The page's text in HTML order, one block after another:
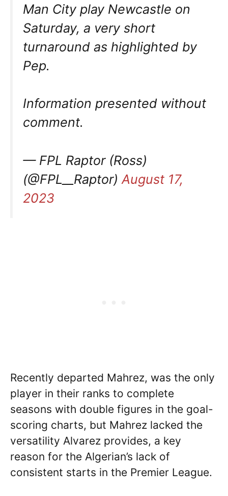
Man City play Newcastle on
Saturday, a very short
turnaround as highlighted by
Pep.
Information presented without
comment.
— FPL Raptor (Ross)
(@FPL__Raptor) August 17,
2023
Recently departed Mahrez, was the only
player in their ranks to complete
seasons with double figures in the goal-
scoring charts, but Mahrez lacked the
versatility Alvarez provides, a key
reason for the Algerian’s lack of
consistent starts in the Premier League.